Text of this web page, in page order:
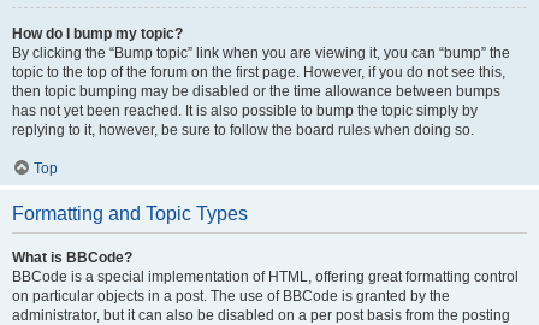
How do I bump my topic?
By clicking the “Bump topic” link when you are viewing it, you can “bump” the
topic to the top of the forum on the first page. However, if you do not see this,
then topic bumping may be disabled or the time allowance between bumps
has not yet been reached. It is also possible to bump the topic simply by
replying to it, however, be sure to follow the board rules when doing so.
Top
Formatting and Topic Types
What is BBCode?
BBCode is a special implementation of HTML, offering great formatting control
on particular objects in a post. The use of BBCode is granted by the
administrator, but it can also be disabled on a per post basis from the posting